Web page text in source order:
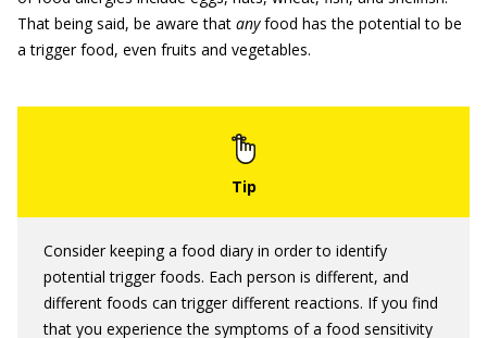
That being said, be aware that anyfood has the potential to be
a trigger food, even fruits and vegetables.
Consider keeping a food diary in order to identify
potential trigger foods. Each person is different, and
different foods can trigger different reactions. If you find
that you experience the symptoms of a food sensitivity